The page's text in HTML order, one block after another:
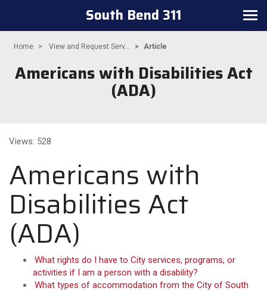
Toggle navigation
South Bend 311
Home View and Request Serv... Article
Americans with Disabilities Act
(ADA)
Views: 528
Americans with
Disabilities Act
(ADA)
What rights do I have to City services, programs, or
activities if I am a person with a disability?
What types of accommodation from the City of South